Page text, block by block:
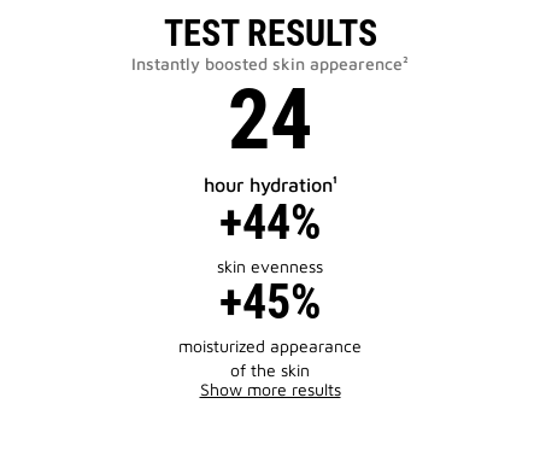
TEST RESULTS
Instantly boosted skin appearence²
24
hour hydration¹
+44%
skin evenness
+45%
moisturized appearance
of the skin
Show more results